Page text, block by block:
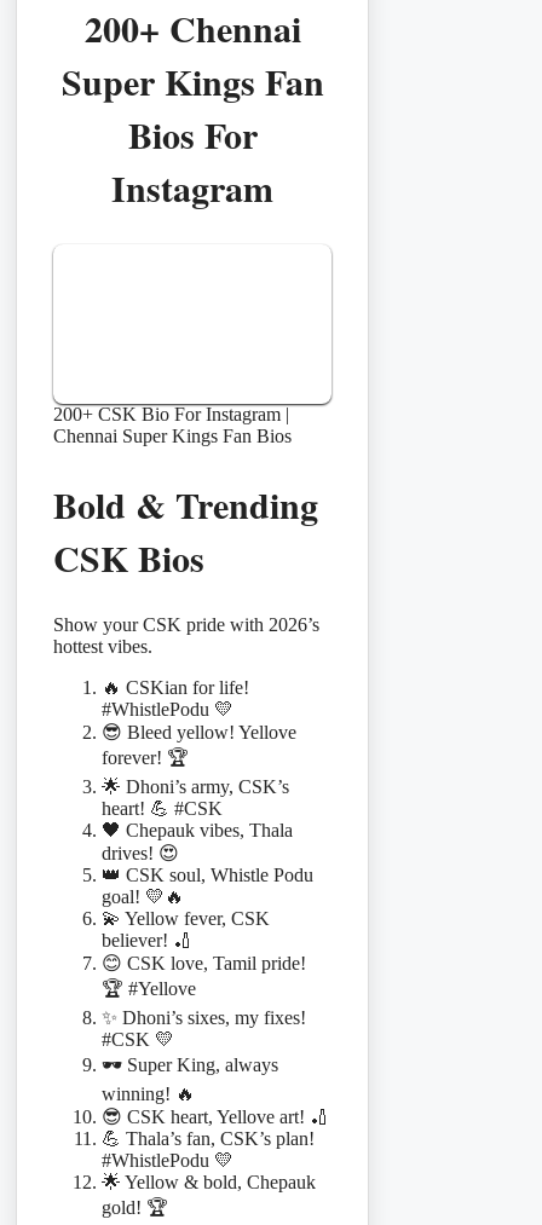
200+ Chennai
Super Kings Fan
Bios For
Instagram
200+ CSK Bio For Instagram |
Chennai Super Kings Fan Bios
Bold & Trending
CSK Bios
Show your CSK pride with 2026’s
hottest vibes.
🔥 CSKian for life!
#WhistlePodu 💛
😎 Bleed yellow! Yellove
forever! 🏆
🌟 Dhoni’s army, CSK’s
heart! 💪 #CSK
🖤 Chepauk vibes, Thala
drives! 😍
👑 CSK soul, Whistle Podu
goal! 💛🔥
💫 Yellow fever, CSK
believer! 🏏
😊 CSK love, Tamil pride!
🏆 #Yellove
✨ Dhoni’s sixes, my fixes!
#CSK 💛
🕶️ Super King, always
winning! 🔥
😎 CSK heart, Yellove art! 🏏
💪 Thala’s fan, CSK’s plan!
#WhistlePodu 💛
🌟 Yellow & bold, Chepauk
gold! 🏆